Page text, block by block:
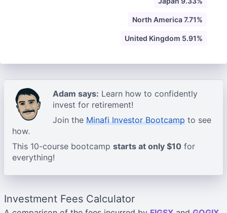
North America 7.71%
United Kingdom 5.91%
Adam says: Learn how to confidently
invest for retirement!
Join the Minafi Investor Bootcamp to see
how.
This 10-course bootcamp starts at only $10 for
everything!
Investment Fees Calculator